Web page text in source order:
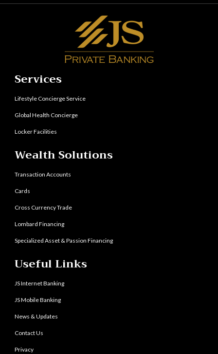
Services
Lifestyle Concierge Service
Global Health Concierge
Locker Facilities
Wealth Solutions
Transaction Accounts
Cards
Cross Currency Trade
Lombard Financing
Specialized Asset & Passion Financing
Useful Links
JS Internet Banking
JS Mobile Banking
News & Updates
Contact Us
Privacy